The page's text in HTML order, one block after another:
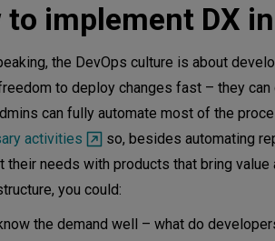
to implement DX
the DevOps culture is about
to deploy changes fast – they
can fully automate most of the
activities
so, besides automating
their needs with products that bring value
you could:
the demand well – what do